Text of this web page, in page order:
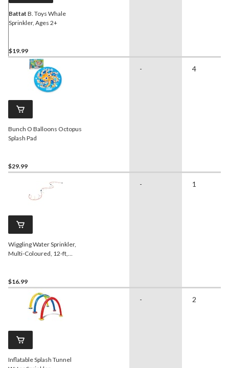
Battat B. Toys Whale
Sprinkler, Ages 2+
$19.99
Bunch O Balloons Octopus
Splash Pad
$29.99
- 4
Wiggling Water Sprinkler,
Multi-Coloured, 12-ft,
$16.99
- 1
Inflatable Splash Tunnel
- 2